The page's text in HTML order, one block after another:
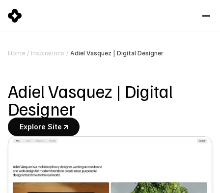
Home / Inspirations / Adiel Vasquez | Digital Designer
Adiel Vasquez | Digital
Designer
Explore Site